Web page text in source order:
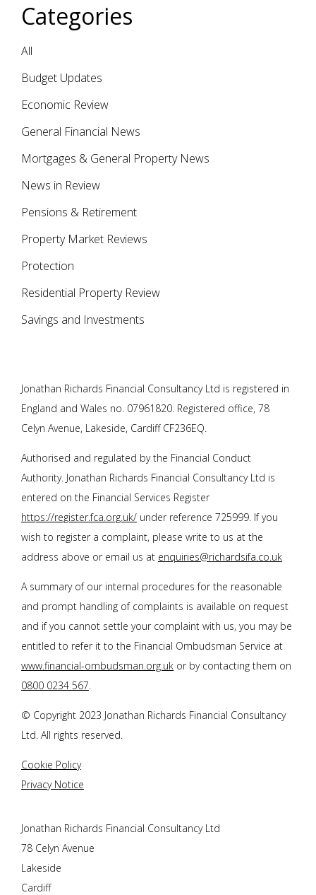
Categories
All
Budget Updates
Economic Review
General Financial News
Mortgages & General Property News
News in Review
Pensions & Retirement
Property Market Reviews
Protection
Residential Property Review
Savings and Investments
Jonathan Richards Financial Consultancy Ltd is registered in
England and Wales no. 07961820. Registered office, 78
Celyn Avenue, Lakeside, Cardiff CF236EQ.
Authorised and regulated by the Financial Conduct
Authority. Jonathan Richards Financial Consultancy Ltd is
entered on the Financial Services Register
https://register.fca.org.uk/ under reference 725999. If you
wish to register a complaint, please write to us at the
address above or email us at enquiries@richardsifa.co.uk
A summary of our internal procedures for the reasonable
and prompt handling of complaints is available on request
and if you cannot settle your complaint with us, you may be
entitled to refer it to the Financial Ombudsman Service at
www.financial-ombudsman.org.uk or by contacting them on
0800 0234 567.
© Copyright 2023 Jonathan Richards Financial Consultancy
Ltd. All rights reserved.
Cookie Policy
Privacy Notice
Jonathan Richards Financial Consultancy Ltd
78 Celyn Avenue
Lakeside
Cardiff